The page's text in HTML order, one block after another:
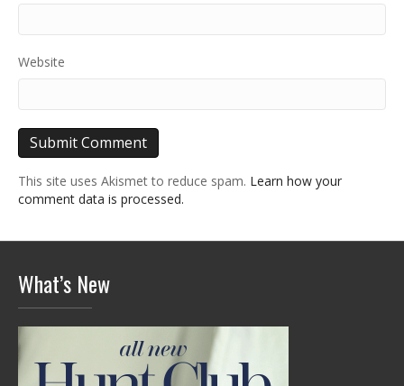
Website
This site uses Akismet to reduce spam. Learn how your
comment data is processed.
What’s New